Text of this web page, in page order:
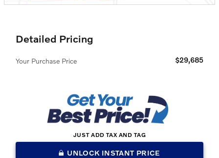
Detailed Pricing
Your Purchase Price $29,685
JUST ADD TAX AND TAG
UNLOCK INSTANT PRICE